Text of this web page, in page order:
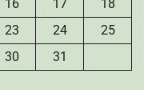
16 17
18
23 24
25
30 31